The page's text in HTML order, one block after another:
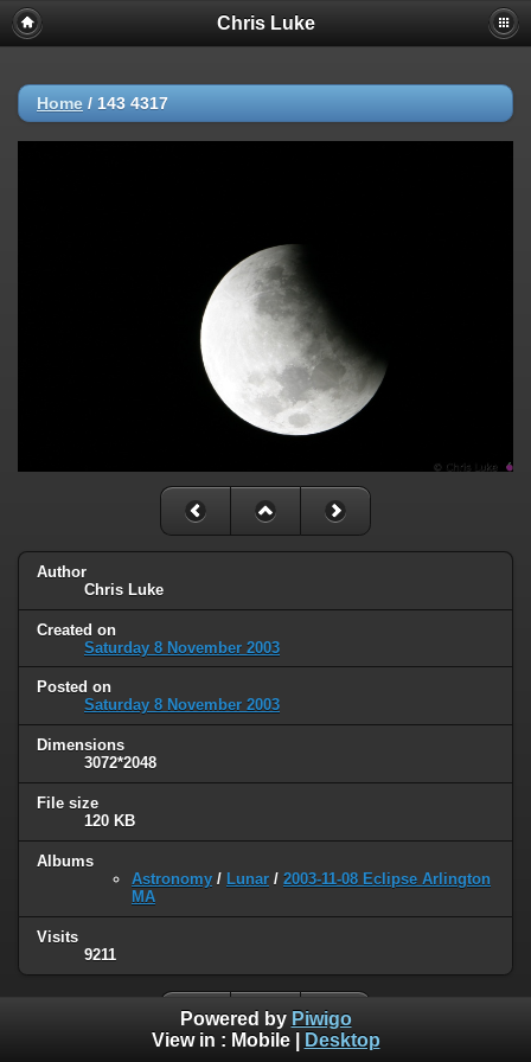
Chris Luke
Home / 143 4317
Author
Chris Luke
Created on
Saturday 8 November 2003
Posted on
Saturday 8 November 2003
Dimensions
3072*2048
File size
120 KB
Albums
Astronomy / Lunar / 2003-11-08 Eclipse Arlington
MA
Visits
9211
Powered by Piwigo
View in : Mobile| Desktop